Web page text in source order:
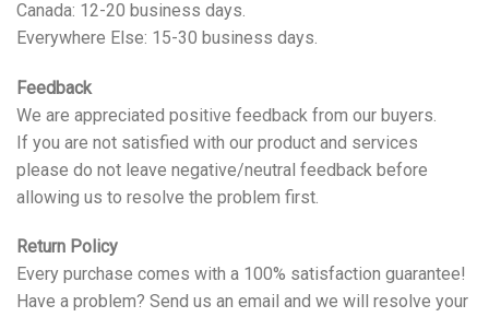
Canada: 12-20 business days.
Everywhere Else: 15-30 business days.
Feedback
We are appreciated positive feedback from our buyers.
If you are not satisfied with our product and services
please do not leave negative/neutral feedback before
allowing us to resolve the problem first.
Return Policy
Every purchase comes with a 100% satisfaction guarantee!
Have a problem? Send us an email and we will resolve your